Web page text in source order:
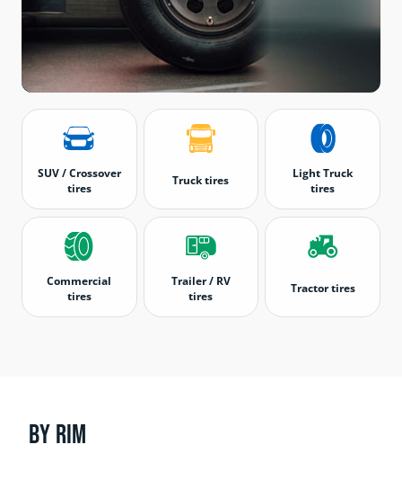
SUV / Crossover
tires
Truck tires
Light Truck
tires
Commercial
tires
Trailer / RV
tires
Tractor tires
By rim